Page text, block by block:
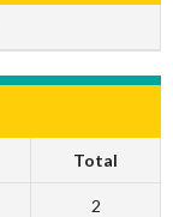
Total
2